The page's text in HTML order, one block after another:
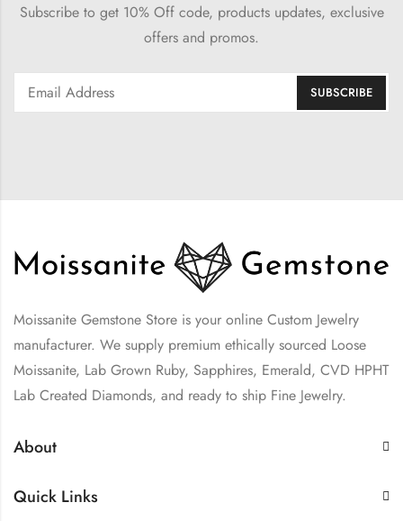
Subscribe to get 10% Off code, products updates, exclusive
offers and promos.
Moissanite Gemstone Store is your online Custom Jewelry
manufacturer. We supply premium ethically sourced Loose
Moissanite, Lab Grown Ruby, Sapphires, Emerald, CVD HPHT
Lab Created Diamonds, and ready to ship Fine Jewelry.
About
Quick Links